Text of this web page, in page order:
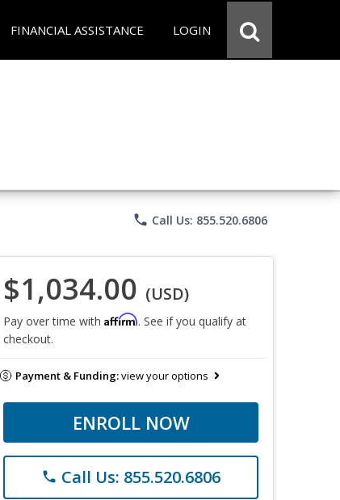
FINANCIAL ASSISTANCE LOGIN
phone Call Us: 855.520.6806
$1,034.00 (USD)
Pay over time with Affirm. See if you qualify at
checkout.
Payment & Funding:view your options
ENROLL NOW
phone Call Us: 855.520.6806